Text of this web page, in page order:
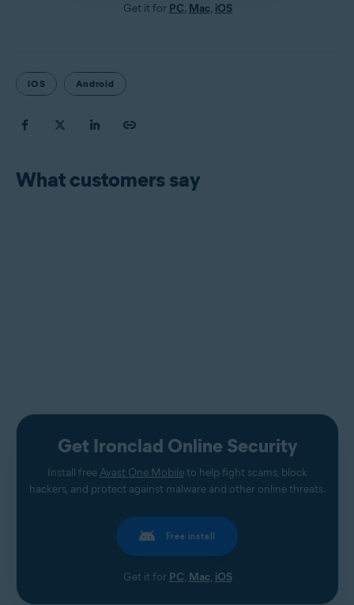
Get it for PC, Mac, iOS
iOS Android
What customers say
Get Ironclad Online Security
Install free Avast One Mobileto help fight scams, block
hackers, and protect against malware and other online threats.
Free install
Get it for PC, Mac, iOS